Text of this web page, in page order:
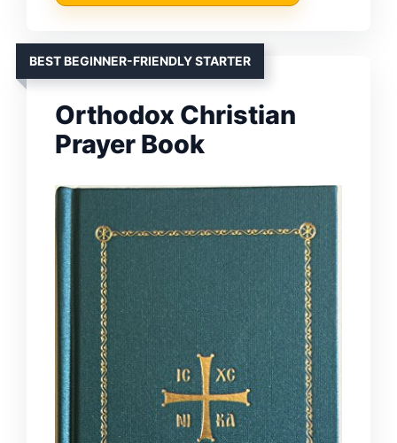
BEST BEGINNER-FRIENDLY STARTER
Orthodox Christian
Prayer Book